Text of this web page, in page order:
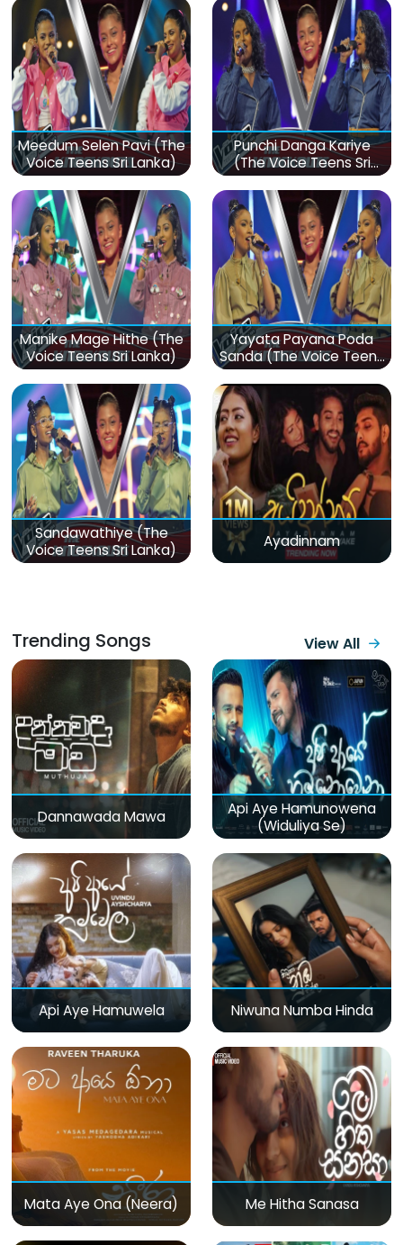
Meedum Selen Pavi (The
Voice Teens Sri Lanka)
Punchi Danga Kariye
(The Voice Teens Sri
Lanka)
Manike Mage Hithe (The
Voice Teens Sri Lanka)
Yayata Payana Poda
Sanda (The Voice Teens
Sri Lanka)
Sandawathiye (The
Voice Teens Sri Lanka)
Ayadinnam
Trending Songs View All
Dannawada Mawa
Api Aye Hamunowena
(Widuliya Se)
Api Aye Hamuwela Niwuna Numba Hinda
Mata Aye Ona (Neera) Me Hitha Sanasa